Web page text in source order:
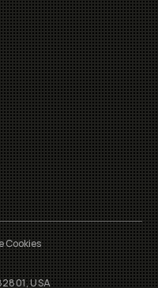
Cookies
USA